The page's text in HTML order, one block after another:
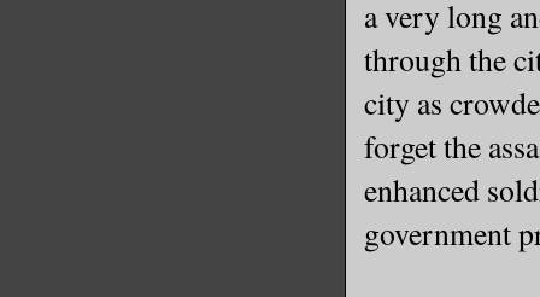
a very long
through the
city as
forget the
enhanced
government